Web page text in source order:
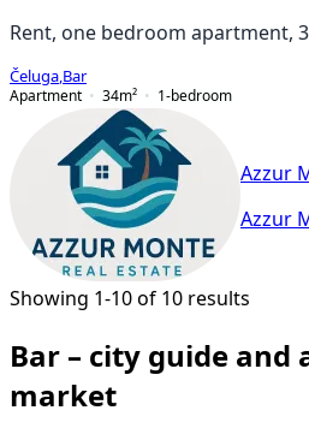
Rent, one bedroom apartment,
Čeluga Bar
Apartment
34m² 1-bedroom
Azzur
Azzur
Showing 1-10 of 10 results
Bar – city guide and
market